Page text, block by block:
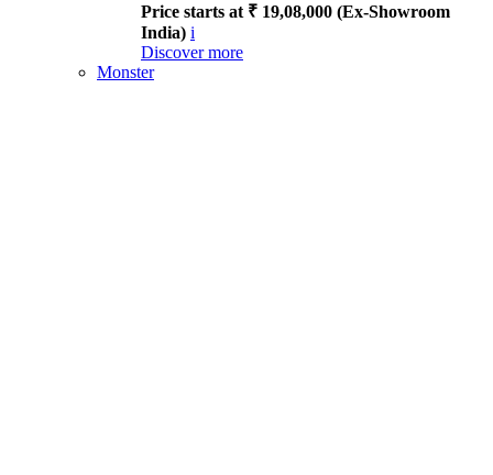
Price starts at ₹ 19,08,000 (Ex-Showroom
India) i
Discover more
Monster